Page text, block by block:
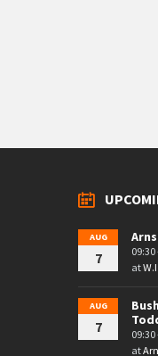
AUG
7
09:30
at
AUG
7
09:30
at